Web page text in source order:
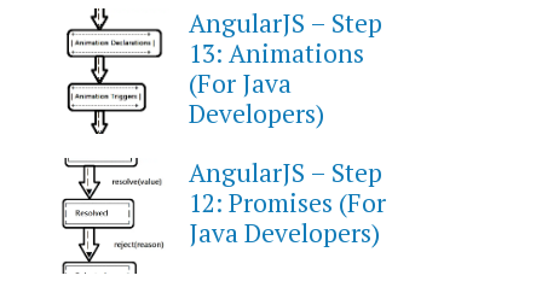
AngularJS – Step
13: Animations
(For Java
Developers)
AngularJS – Step
12: Promises (For
Java Developers)